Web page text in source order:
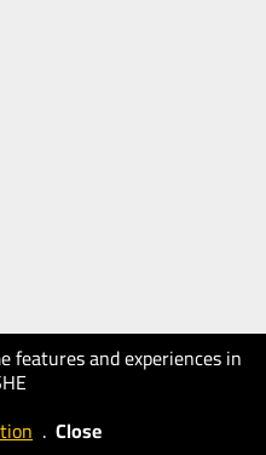
features and experiences in
. Close